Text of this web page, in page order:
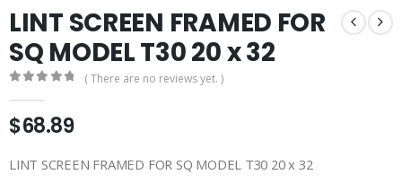
LINT SCREEN FRAMED FOR
SQ MODEL T30 20 x 32
( There are no reviews yet. )
$68.89
LINT SCREEN FRAMED FOR SQ MODEL T30 20 x 32